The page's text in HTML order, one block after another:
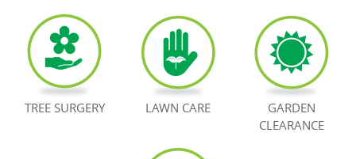
TREE SURGERY LAWN CARE
GARDEN
CLEARANCE